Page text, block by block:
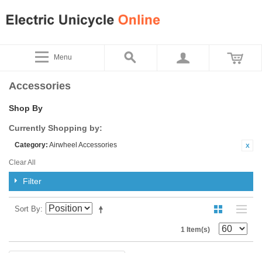
Menu
Accessories
Shop By
Currently Shopping by:
Category: Airwheel Accessories
Clear All
Filter
Sort By
1 Item(s)